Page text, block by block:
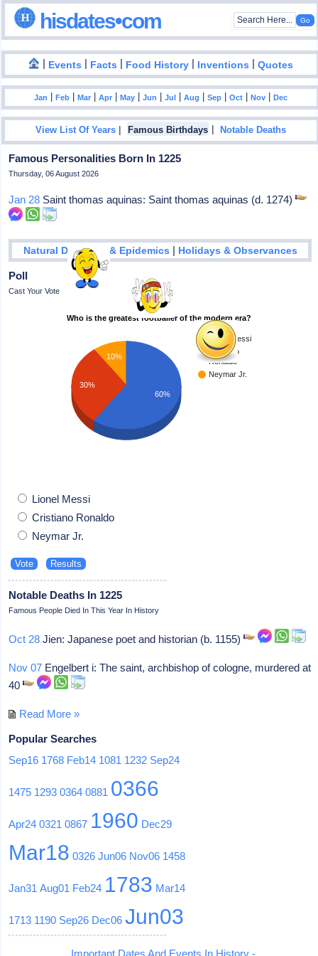
hisdates•com
| Events | Facts | Food History | Inventions |Quotes
Jan |Feb |Mar |Apr |May |Jun |Jul |Aug |Sep |Oct |Nov |Dec
View List Of Years | Famous Birthdays |Notable Deaths
Famous Personalities Born In 1225
Thursday, 06 August 2026
Jan 28 Saint thomas aquinas: Saint thomas aquinas (d. 1274)
Natural Disasters & Epidemics | Holidays & Observances
Poll
Cast Your Vote
Who is the greatest footballer of the modern era?
Lionel Messi
Cristiano
Ronaldo
Neymar Jr.
10%
30%
60%
Lionel Messi
Cristiano Ronaldo
Neymar Jr.
Notable Deaths In 1225
Famous People Died In This Year In History
Oct 28 Jien: Japanese poet and historian (b. 1155)
Nov 07 Engelbert i: The saint, archbishop of cologne, murdered at
40
Read More »
Popular Searches
Sep16 1768 Feb14 1081 1232 Sep24
1475 1293 0364 0881 0366
Apr24 0321 0867 1960 Dec29
Mar18 0326 Jun06 Nov06 1458
Jan31 Aug01 Feb24 1783 Mar14
1713 1190 Sep26 Dec06 Jun03
Important Dates And Events In History -